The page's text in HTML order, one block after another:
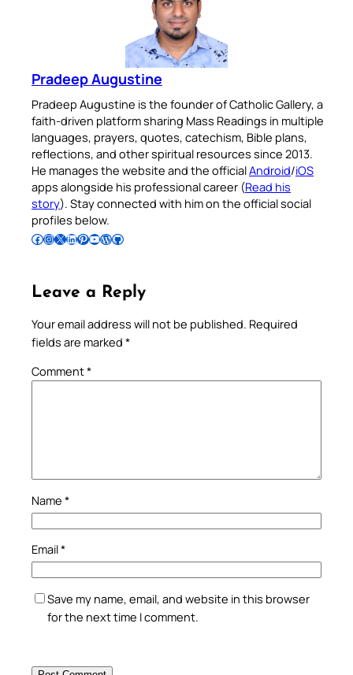
Pradeep Augustine
Pradeep Augustine is the founder of Catholic Gallery, a
faith-driven platform sharing Mass Readings in multiple
languages, prayers, quotes, catechism, Bible plans,
reflections, and other spiritual resources since 2013.
He manages the website and the officialAndroid/iOS
apps alongside his professional career (Read his
story). Stay connected with him on the official social
profiles below.
Follow Pradeep on Facebook Follow Pradeep on InstagramFollow Pradeep on X Follow Pradeep on LinkedIn Follow Pradeep on Pinterest Subscribe to Pradeep’s Youtube Channel Follow Pradeep on WordPress Follow Pradeep on GitHub
Leave a Reply
Your email address will not be published. Required
fields are marked *
Comment*
Name *
Email*
Save my name, email, and website in this browser
for the next time I comment.